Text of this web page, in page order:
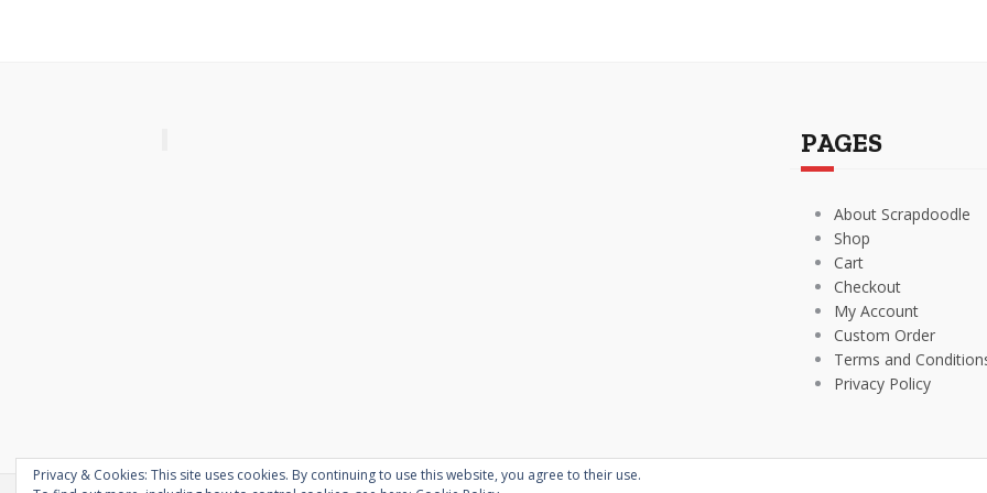
Privacy & Cookies: This site uses cookies. By continuing to use this website, you agree to their use.
PAGES
About Scrapdoodle
Shop
Cart
Checkout
My Account
Custom Order
Terms and
Privacy Policy